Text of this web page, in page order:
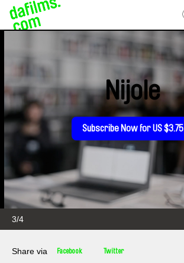
3/4
Nijole
Subscribe Now for US $3.75
Share via Facebook Twitter